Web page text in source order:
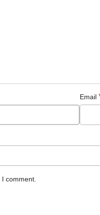
Email
comment.